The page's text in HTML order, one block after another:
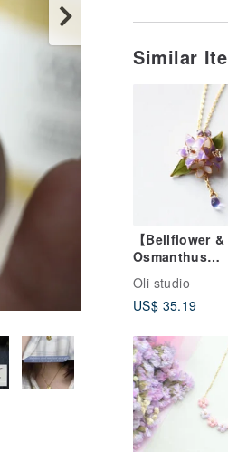
Similar
【Bellflower &
Osmanthus
Necklace】
Charm Necklace
14KGF Elegant
Oli studio
US$ 35.19